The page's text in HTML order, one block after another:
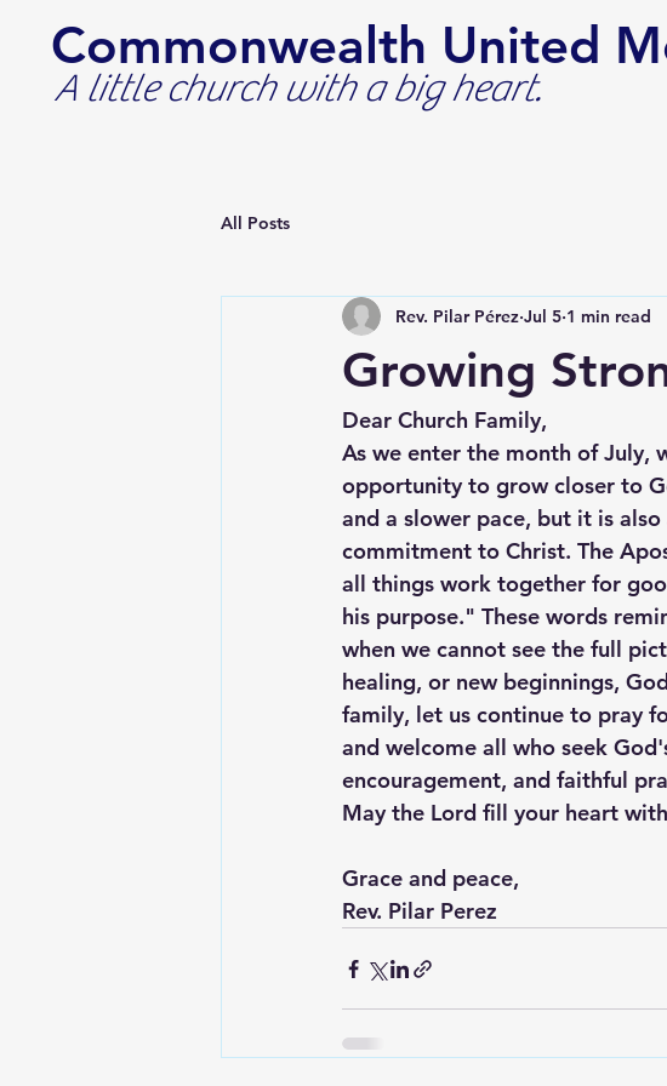
Commonwealth United
A little church with a big heart.
All Posts
Growing
Rev. Pilar Pérez Jul 5 1 min read
Dear Church Family,
As we enter the month of July,
opportunity to grow closer to
and a slower pace, but it is
commitment to Christ. The
all things work together for
his purpose." These words
when we cannot see the full
healing, or new beginnings,
family, let us continue to pray
and welcome all who seek
encouragement, and faithful
May the Lord fill your heart
Grace and peace,
Rev. Pilar Perez